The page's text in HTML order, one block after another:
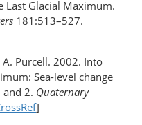
Last Glacial Maximum.
181:513–527.
A. Purcell. 2002. Into
Sea-level change
and 2. Quaternary
]